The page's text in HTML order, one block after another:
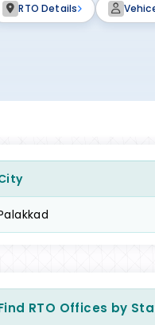
RTO Details
RTO Offices by